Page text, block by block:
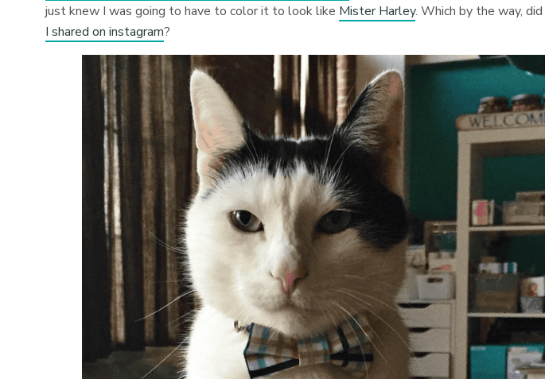
just knew I was going to have to color it to look like Mister Harley. Which by the way,
I shared on instagram?